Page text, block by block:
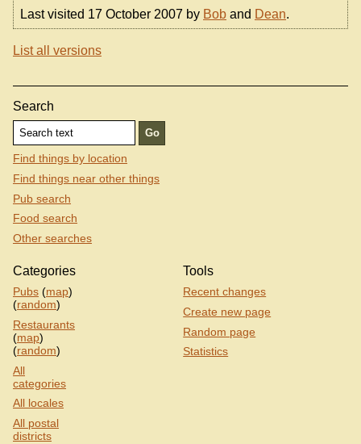
Last visited 17 October 2007 by Bob and Dean.
List all versions
Search
Find things by location
Find things near other things
Pub search
Food search
Other searches
Categories
Pubs (map)
(random)
Restaurants
(map)
(random)
All
categories
All locales
All postal
districts
Tools
Recent changes
Create new page
Random page
Statistics